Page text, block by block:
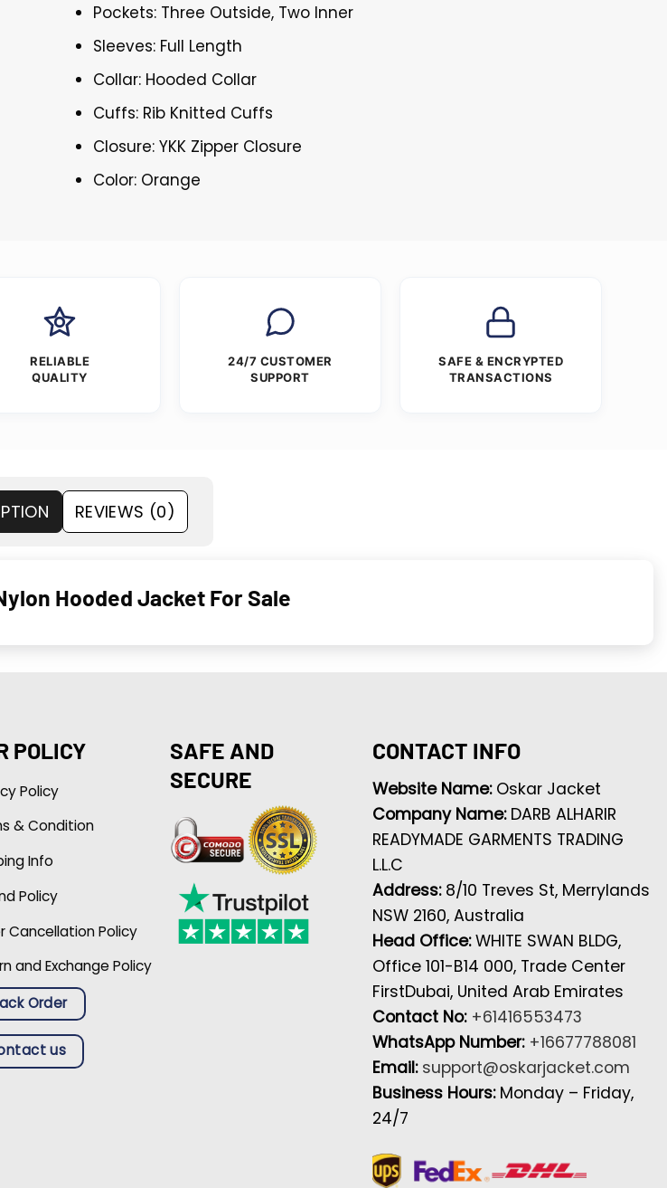
Pockets: Three Outside, Two Inner
Sleeves: Full Length
Collar: Hooded Collar
Cuffs: Rib Knitted Cuffs
Closure: YKK Zipper Closure
Color: Orange
RELIABLE
QUALITY
24/7 CUSTOMER
SUPPORT
SAFE & ENCRYPTED
TRANSACTIONS
REVIEWS (0)
Hooded Jacket For Sale
POLICY
Policy
& Condition
Info
Policy
Cancellation Policy
and Exchange Policy
Order
us
SAFE AND
SECURE
CONTACT INFO
Website Name: Oskar Jacket
Company Name: DARB ALHARIR
READYMADE GARMENTS TRADING
L.L.C
Address: 8/10 Treves St, Merrylands
NSW 2160, Australia
Head Office:WHITE SWAN BLDG,
Office 101-B14 000, Trade Center
FirstDubai, United Arab Emirates
Contact No: +61416553473
WhatsApp Number: +16677788081
Email: support@oskarjacket.com
Business Hours: Monday – Friday,
24/7